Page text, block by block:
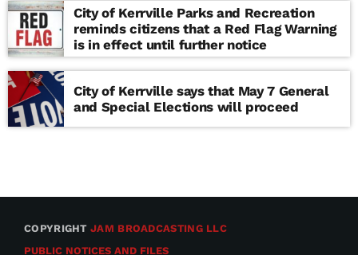
City of Kerrville Parks and Recreation
reminds citizens that a Red Flag Warning
is in effect until further notice
City of Kerrville says that May 7 General
and Special Elections will proceed
COPYRIGHTJAM BROADCASTING LLC
PUBLIC NOTICES AND FILES